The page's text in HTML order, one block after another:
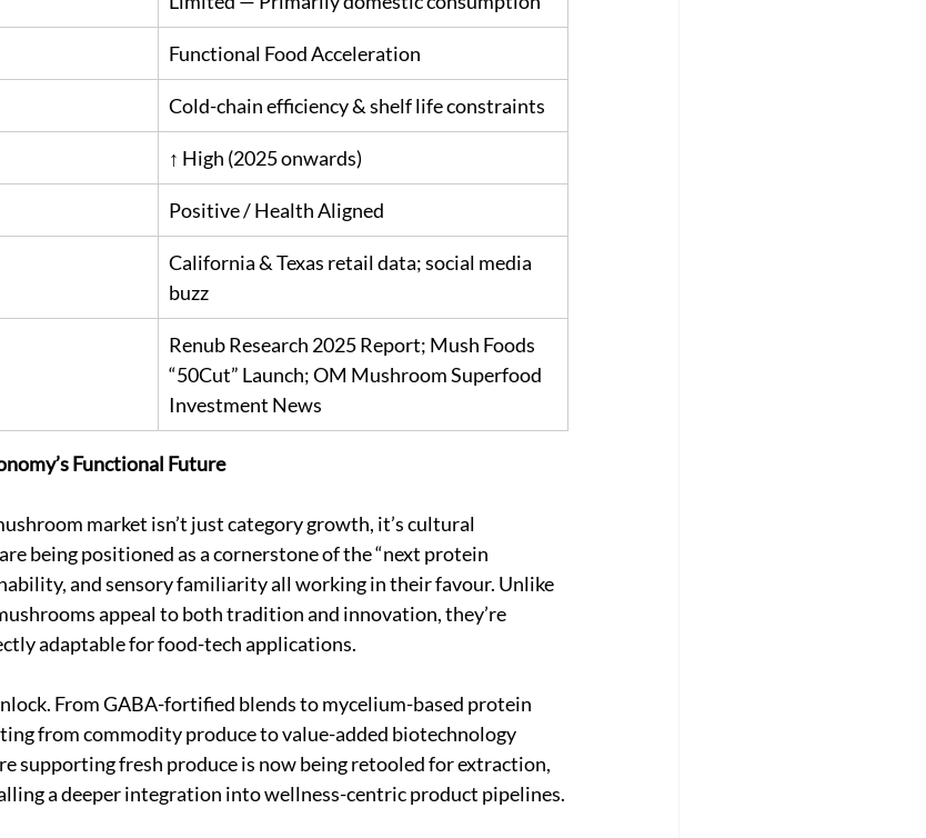
Functional Food Acceleration
Cold-chain efficiency & shelf life constraints
↑ High (2025 onwards)
Positive / Health Aligned
California & Texas retail data; social media
buzz
Renub Research 2025 Report; Mush Foods
“50Cut” Launch; OM Mushroom Superfood
Investment News
Functional Future
market isn’t just category growth, it’s cultural
being positioned as a cornerstone of the “next protein
and sensory familiarity all working in their favour. Unlike
appeal to both tradition and innovation, they’re
adaptable for food-tech applications.
From GABA-fortified blends to mycelium-based protein
from commodity produce to value-added biotechnology
supporting fresh produce is now being retooled for extraction,
a deeper integration into wellness-centric product pipelines.